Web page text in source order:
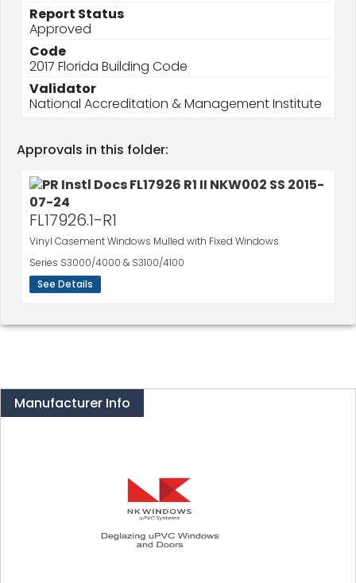
Report Status
Approved
Code
2017 Florida Building Code
Validator
National Accreditation & Management Institute
Approvals in this folder:
FL17926.1-R1
Vinyl Casement Windows Mulled with Fixed Windows
Series S3000/4000 & S3100/4100
See Details
Manufacturer Info